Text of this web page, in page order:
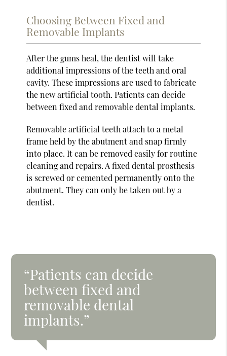
Choosing Between Fixed and
Removable Implants
After the gums heal, the dentist will take
additional impressions of the teeth and oral
cavity. These impressions are used to fabricate
the new artificial tooth. Patients can decide
between fixed and removable dental implants.
Removable artificial teeth attach to a metal
frame held by the abutment and snap firmly
into place. It can be removed easily for routine
cleaning and repairs. A fixed dental prosthesis
is screwed or cemented permanently onto the
abutment. They can only be taken out by a
dentist.
“Patients can decide
between fixed and
removable dental
implants.”